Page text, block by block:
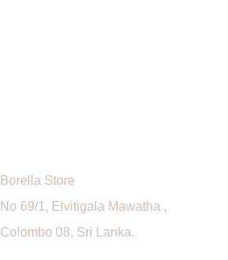
Borella Store
No 69/1, Elvitigala Mawatha ,
Colombo 08, Sri Lanka.